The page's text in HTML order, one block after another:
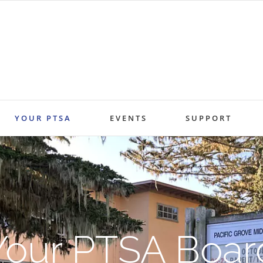
YOUR PTSA EVENTS SUPPORT
PTSA